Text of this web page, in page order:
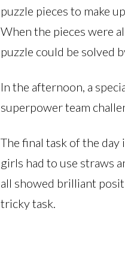
puzzle pieces to make
When the pieces were
puzzle could be solved
In the afternoon, a
superpower team
The final task of the
girls had to use straws
all showed brilliant
tricky task.